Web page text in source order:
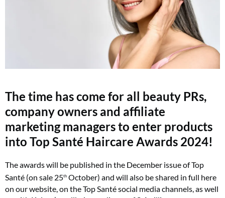
The time has come for all beauty PRs,
company owners and affiliate
marketing managers to enter products
into Top Santé Haircare Awards 2024!
The awards will be published in the December issue of Top
Santé (on sale 25th October) and will also be shared in full here
on our website, on the Top Santé social media channels, as well